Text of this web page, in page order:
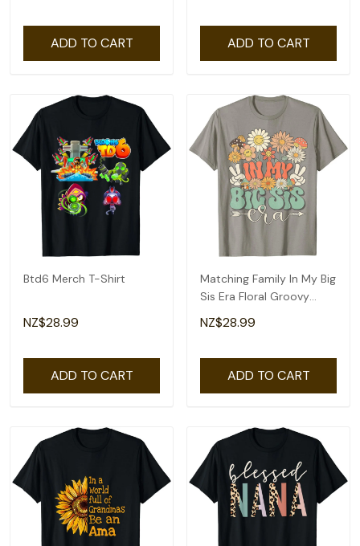
ADD TO CART ADD TO CART
Btd6 Merch T-Shirt
NZ$28.99
ADD TO CART
Matching Family In My Big
Sis Era Floral Groovy
Retro Sister T-Shirt
NZ$28.99
ADD TO CART